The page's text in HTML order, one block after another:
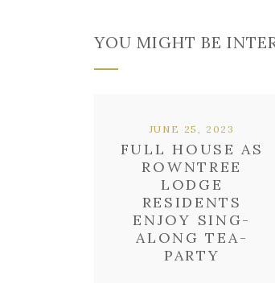
YOU MIGHT BE
FULL HOUSE AS
ROWNTREE
LODGE
RESIDENTS
ENJOY SING-
ALONG TEA-
PARTY
JUNE 25, 2023